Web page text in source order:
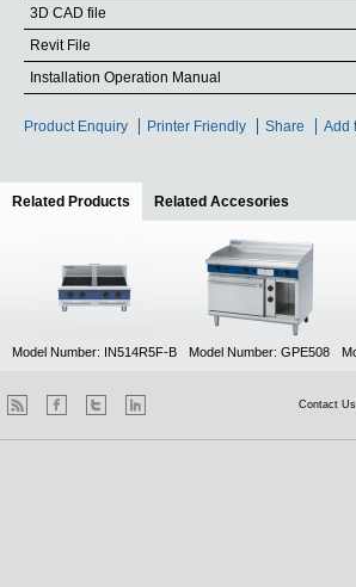
3D CAD file
Revit File
Installation Operation Manual
Product Enquiry Printer Friendly Share Add
Related Products (active tab)
Related Accesories
Model Number: IN514R5F-B Model Number: GPE508
Contact Us